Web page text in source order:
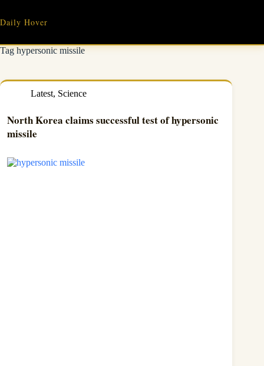
content
Daily Hover
Taghypersonic missile
Latest, Science
North Korea claims successful test of hypersonic
missile